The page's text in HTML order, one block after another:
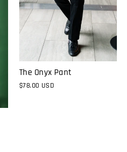
The Onyx Pant
$78.00 USD